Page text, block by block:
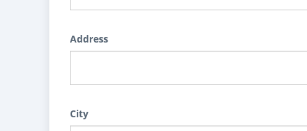
Address
City